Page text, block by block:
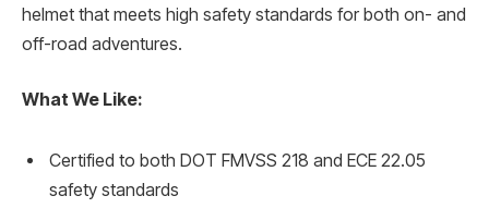
helmet that meets high safety standards for both on- and
off-road adventures.
What We Like:
Certified to both DOT FMVSS 218 and ECE 22.05
safety standards